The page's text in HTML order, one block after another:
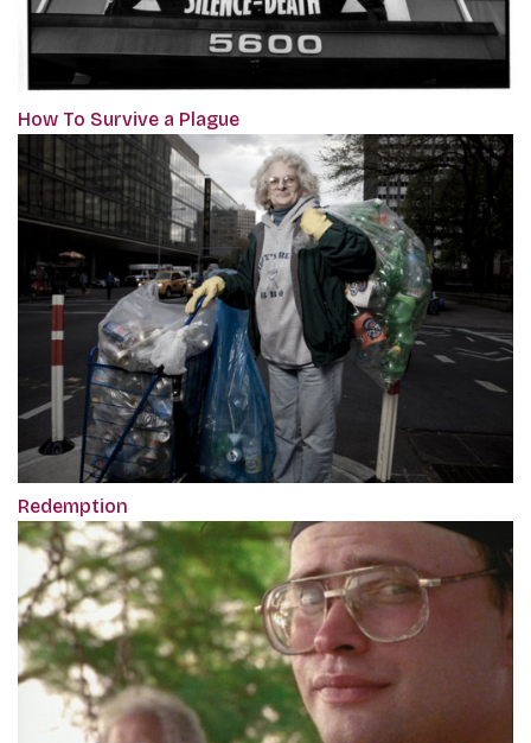
How To Survive a Plague
Redemption